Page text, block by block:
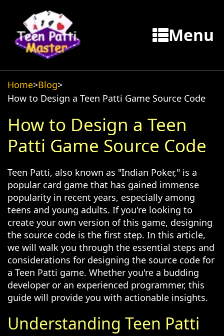
Menu
Home>Blog>
How to Design a Teen Patti Game Source Code
How to Design a Teen
Patti Game Source Code
Teen Patti, also known as "Indian Poker," is a
popular card game that has gained immense
popularity in recent years, especially among
teens and young adults. If you're looking to
create your own version of this game, designing
the source code is the first step. In this article,
we will walk you through the essential steps and
considerations for designing the source code for
a Teen Patti game. Whether you're a budding
developer or an experienced programmer, this
guide will provide you with actionable insights.
Understanding Teen Patti